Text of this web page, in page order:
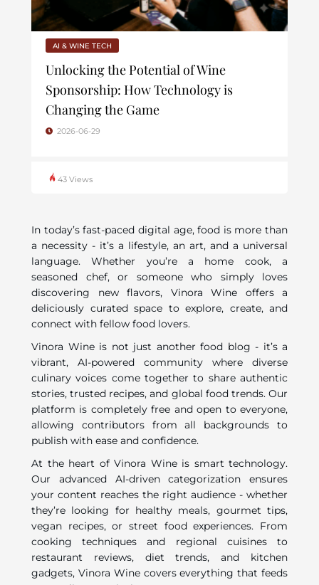
AI & WINE TECH
Unlocking the Potential of Wine
Sponsorship: How Technology is
Changing the Game
2026-06-29
43 Views
In today’s fast-paced digital age, food is more than
a necessity - it’s a lifestyle, an art, and a universal
language. Whether you’re a home cook, a
seasoned chef, or someone who simply loves
discovering new flavors, Vinora Wine offers a
deliciously curated space to explore, create, and
connect with fellow food lovers.
Vinora Wine is not just another food blog - it’s a
vibrant, AI-powered community where diverse
culinary voices come together to share authentic
stories, trusted recipes, and global food trends. Our
platform is completely free and open to everyone,
allowing contributors from all backgrounds to
publish with ease and confidence.
At the heart of Vinora Wine is smart technology.
Our advanced AI-driven categorization ensures
your content reaches the right audience - whether
they’re looking for healthy meals, gourmet tips,
vegan recipes, or street food experiences. From
cooking techniques and regional cuisines to
restaurant reviews, diet trends, and kitchen
gadgets, Vinora Wine covers everything that feeds